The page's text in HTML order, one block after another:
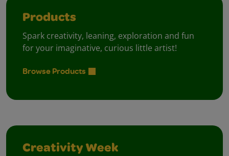
Products
Spark creativity, leaning, exploration and fun
for your imaginative, curious little artist!
Browse Products
Creativity Week